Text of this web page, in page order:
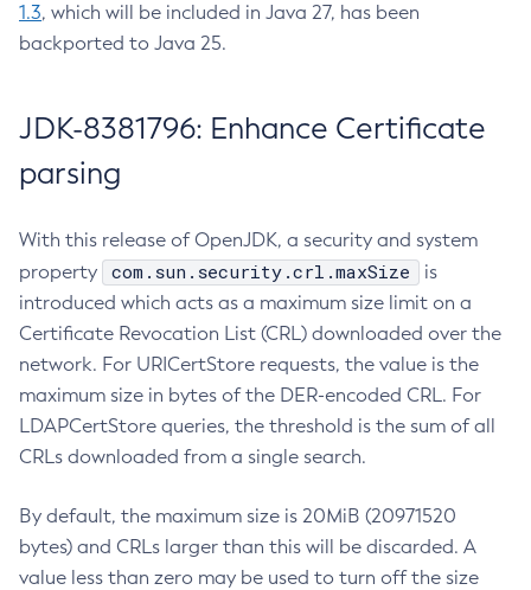
1.3, which will be included in Java 27, has been
backported to Java 25.
JDK-8381796: Enhance Certificate
parsing
With this release of OpenJDK, a security and system
property
com.sun.security.crl.maxSize
is
introduced which acts as a maximum size limit on a
Certificate Revocation List (CRL) downloaded over the
network. For URICertStore requests, the value is the
maximum size in bytes of the DER-encoded CRL. For
LDAPCertStore queries, the threshold is the sum of all
CRLs downloaded from a single search.
By default, the maximum size is 20MiB (20971520
bytes) and CRLs larger than this will be discarded. A
value less than zero may be used to turn off the size